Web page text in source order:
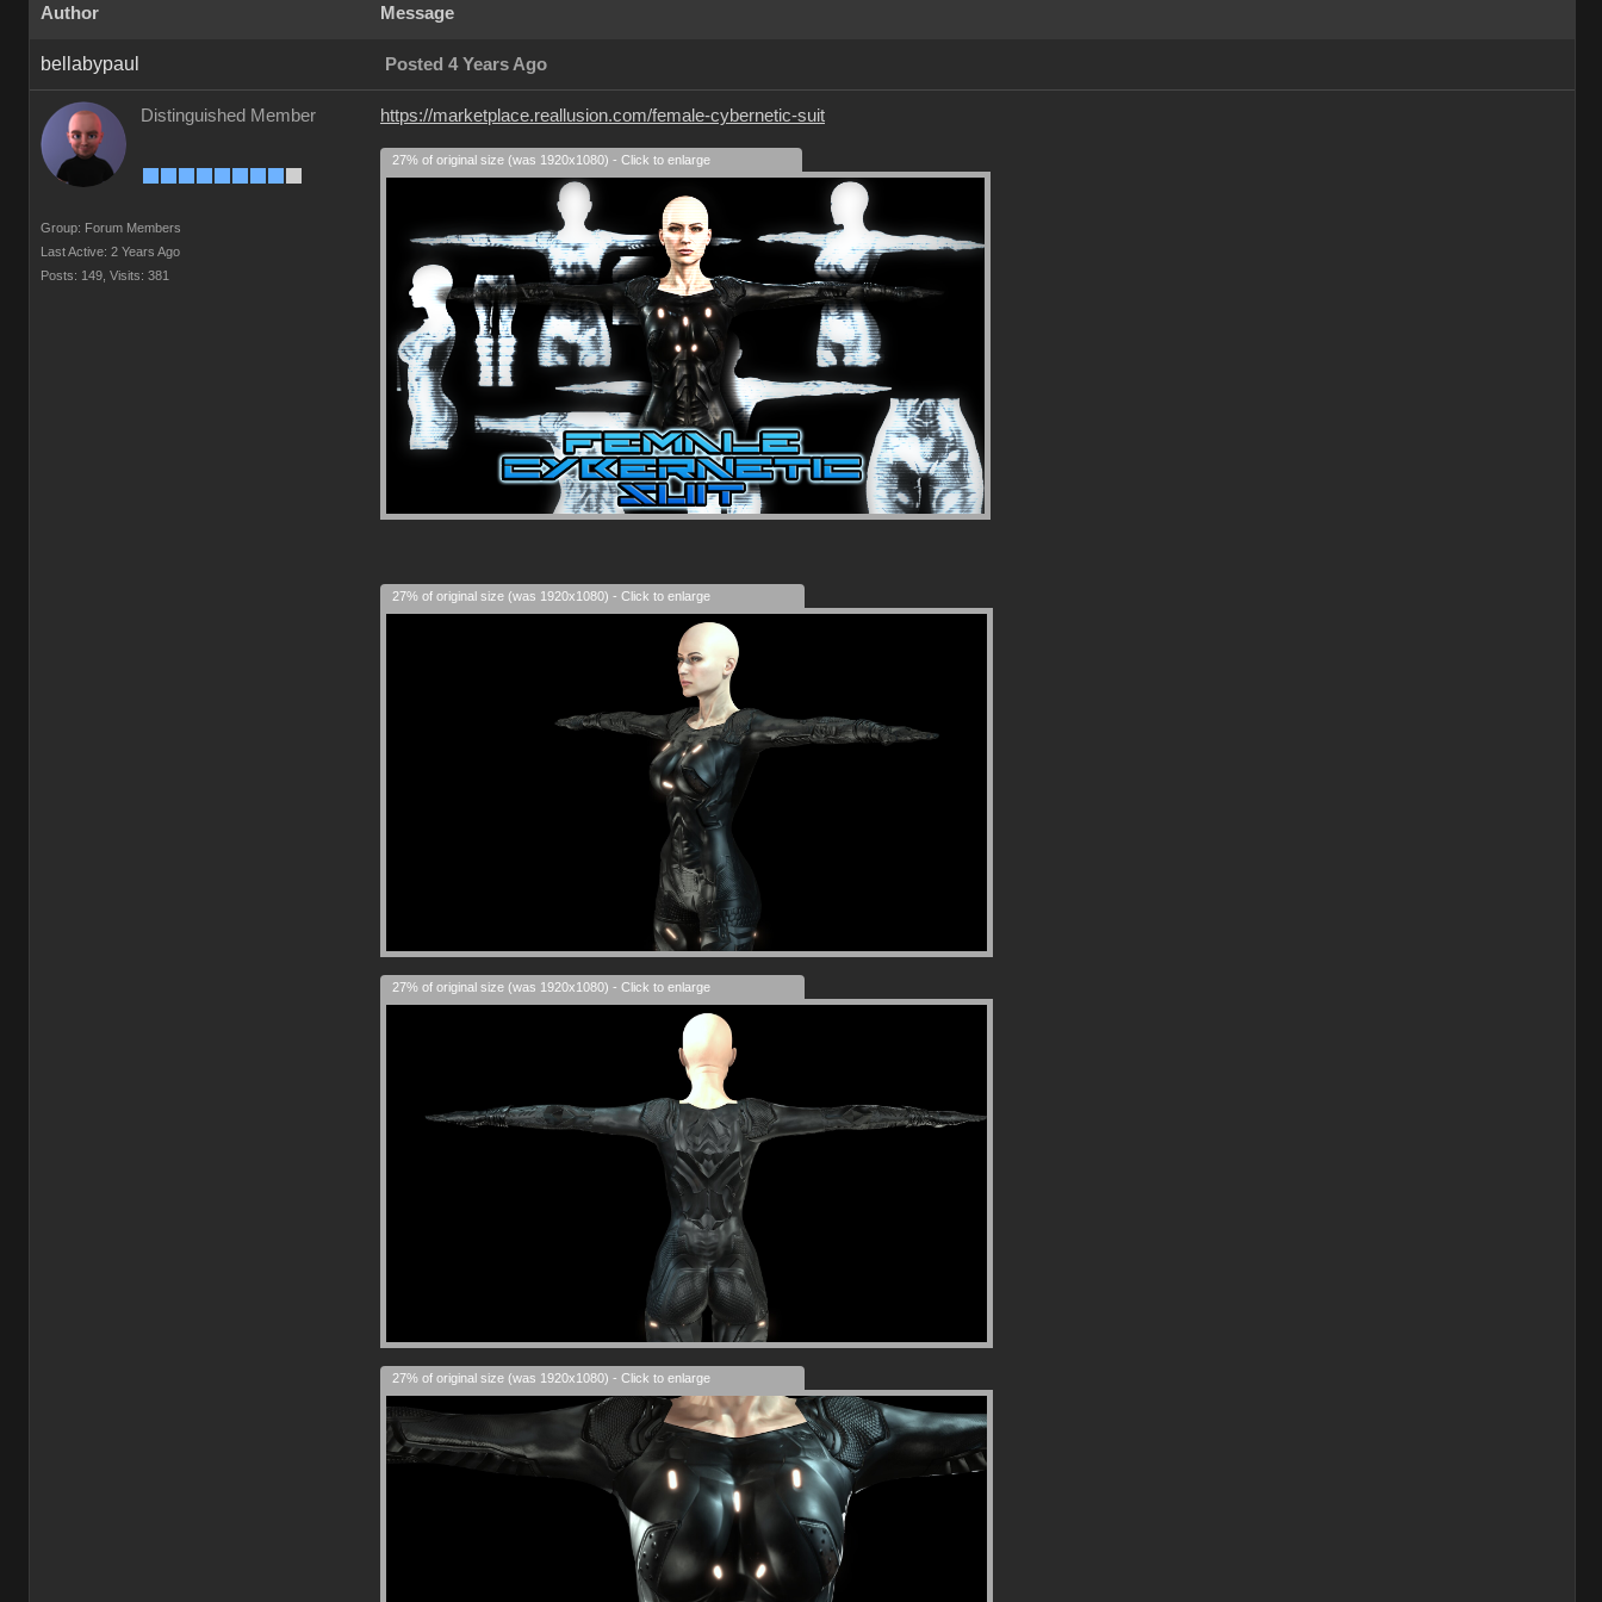
Author Message
bellabypaul Posted 4 Years Ago
Distinguished Member
Group: Forum Members
Last Active: 2 Years Ago
Posts: 149, Visits: 381
https://marketplace.reallusion.com/female-cybernetic-suit
27% of original size (was 1920x1080) - Click to enlarge
27% of original size (was 1920x1080) - Click to enlarge
27% of original size (was 1920x1080) - Click to enlarge
27% of original size (was 1920x1080) - Click to enlarge